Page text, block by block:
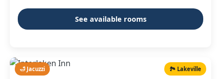
See available rooms
🛁 Jacuzzi 🏞️ Lakeville